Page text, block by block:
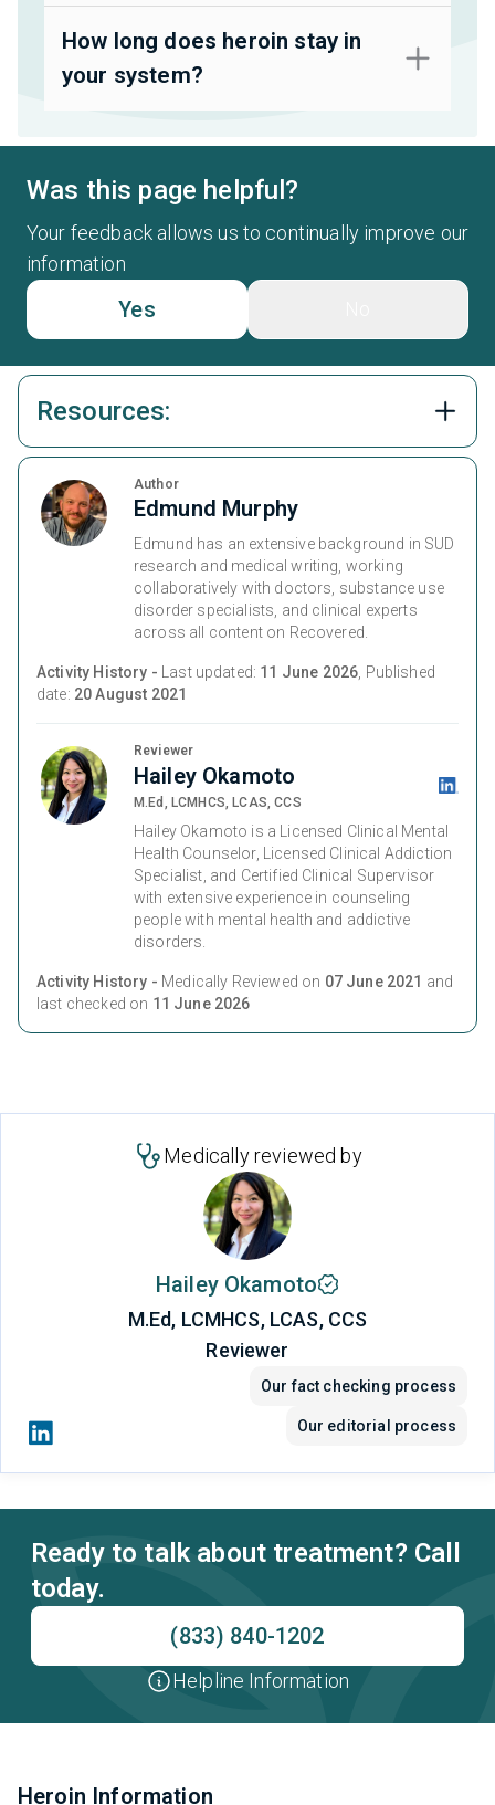
How long does heroin stay in
your system?
Was this page helpful?
Your feedback allows us to continually improve our
information
Yes
Resources:
Author
Edmund Murphy
Edmund has an extensive background in SUD
research and medical writing, working
collaboratively with doctors, substance use
disorder specialists, and clinical experts
across all content on Recovered.
Activity History - Last updated: 11 June 2026, Published
date: 20 August 2021
Reviewer
Hailey Okamoto
M.Ed, LCMHCS, LCAS, CCS
Hailey Okamoto is a Licensed Clinical Mental
Health Counselor, Licensed Clinical Addiction
Specialist, and Certified Clinical Supervisor
with extensive experience in counseling
people with mental health and addictive
disorders.
Activity History - Medically Reviewed on 07 June 2021 and
last checked on 11 June 2026
Medically reviewed by
Hailey Okamoto
M.Ed, LCMHCS, LCAS, CCS
Reviewer
Our fact checking process
Our editorial process
Ready to talk about treatment? Call
today.
(833) 840-1202
Helpline Information
Heroin Information